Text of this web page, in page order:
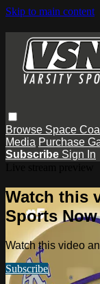
Skip to main content
Browse Space
Media Purchase
Subscribe Sign In
Watch this
Sports Now
Watch this video
Subscribe